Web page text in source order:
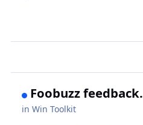
Foobuzz feedback.
inWin Toolkit